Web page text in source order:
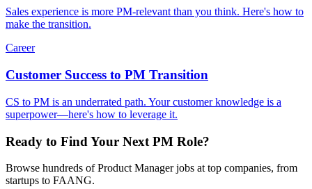
Sales experience is more PM-relevant than you think. Here's how to
make the transition.
Career
Customer Success to PM Transition
CS to PM is an underrated path. Your customer knowledge is a
superpower—here's how to leverage it.
Ready to Find Your Next PM Role?
Browse hundreds of Product Manager jobs at top companies, from
startups to FAANG.